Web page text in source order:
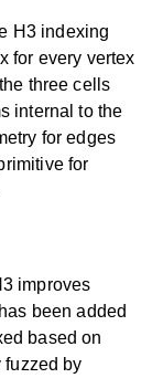
H3 indexing
for every vertex
three cells
internal to the
for edges
for
improves
been added
based on
fuzzed by